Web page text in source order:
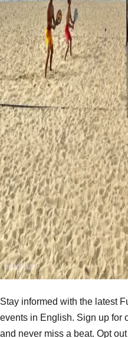
Stay informed with the latest
events in English. Sign up for
and never miss a beat. Opt